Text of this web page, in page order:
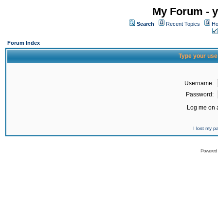
My Forum -
Search Recent Topics
Forum Index
Type your
Username:
Password:
Log me on
I lost my